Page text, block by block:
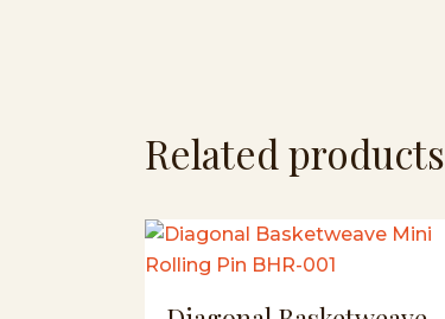
Related products